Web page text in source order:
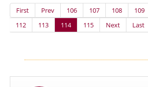
First Prev 106 107 108 109
112
113 114 115 Next Last